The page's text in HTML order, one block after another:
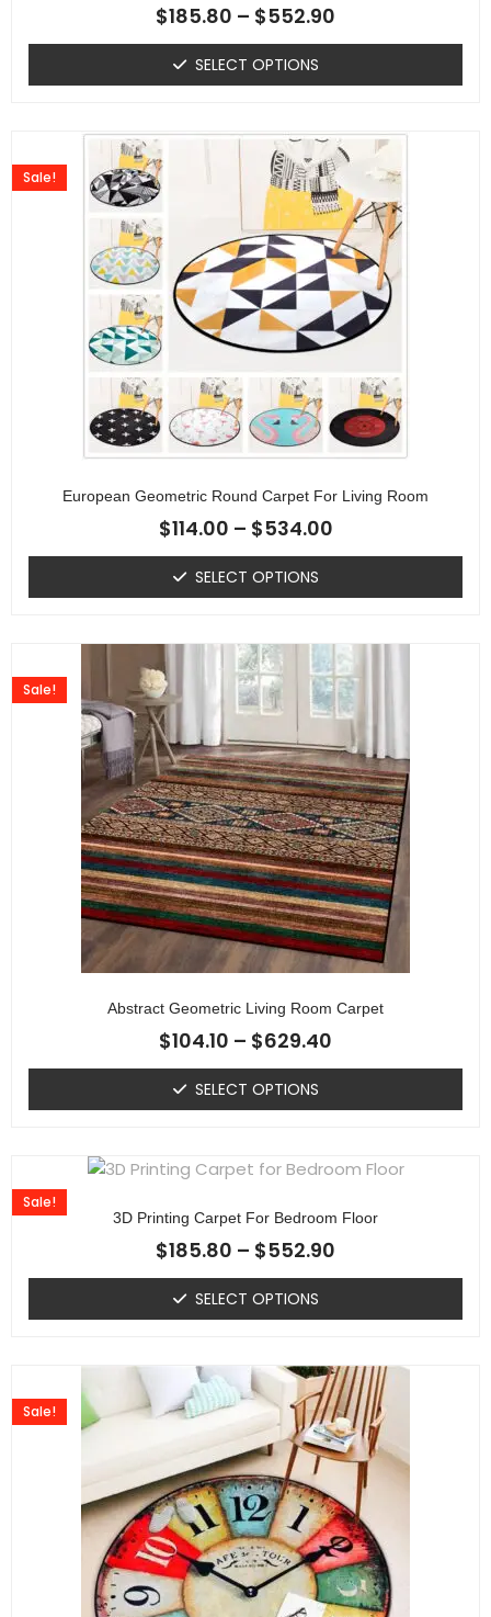
$185.80 – $552.90
SELECT OPTIONS
European Geometric Round Carpet For Living Room
Sale!
$114.00 – $534.00
SELECT OPTIONS
Abstract Geometric Living Room Carpet
Sale!
$104.10 – $629.40
SELECT OPTIONS
3D Printing Carpet For Bedroom Floor
Sale!
$185.80 – $552.90
SELECT OPTIONS
Sale!